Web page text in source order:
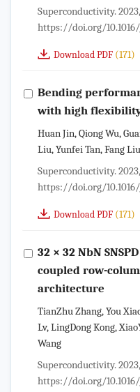
Superconductivity.
https://doi.org/10.1016/
Download PDF (171)
Bending
with high
Huan Jin, Qiong Wu,
Liu, Yunfei Tan, Fang
Superconductivity.
https://doi.org/10.1016/
Download PDF (171)
32 × 32 NbN
coupled row-
architecture
TianZhu Zhang, You
Lv, LingDong Kong,
Wang
Superconductivity.
https://doi.org/10.1016/